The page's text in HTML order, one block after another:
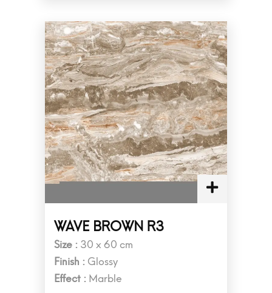
WAVE BROWN R3
Size : 30 x 60 cm
Finish : Glossy
Effect : Marble